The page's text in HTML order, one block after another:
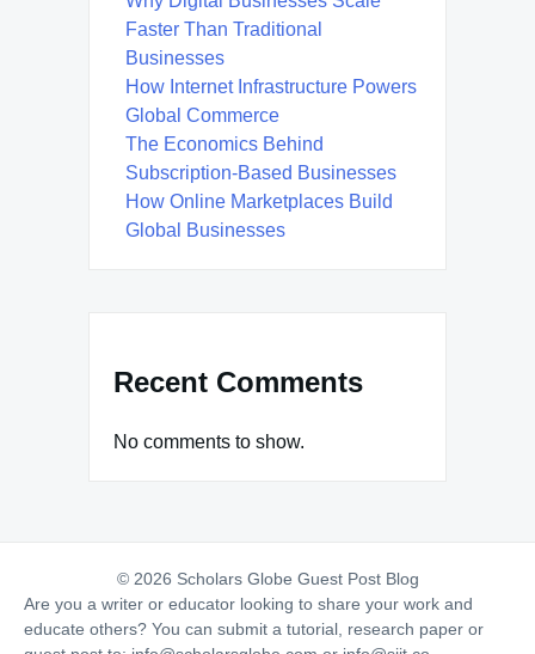
Faster Than Traditional
Businesses
How Internet Infrastructure Powers
Global Commerce
The Economics Behind
Subscription-Based Businesses
How Online Marketplaces Build
Global Businesses
Recent Comments
No comments to show.
© 2026 Scholars Globe Guest Post Blog
Are you a writer or educator looking to share your work and
educate others? You can submit a tutorial, research paper or